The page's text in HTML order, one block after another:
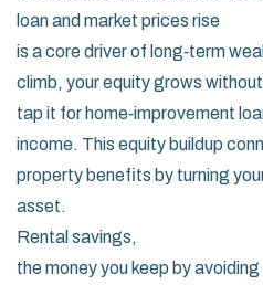
loan and market prices rise
is a core driver of long‑term
climb, your equity grows
tap it for home‑improvement
income. This equity buildup
property benefits by turning
asset.
Rental savings,
the money you keep by